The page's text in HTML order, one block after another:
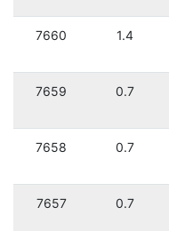
7660 1.4
7659 0.7
7658 0.7
7657 0.7